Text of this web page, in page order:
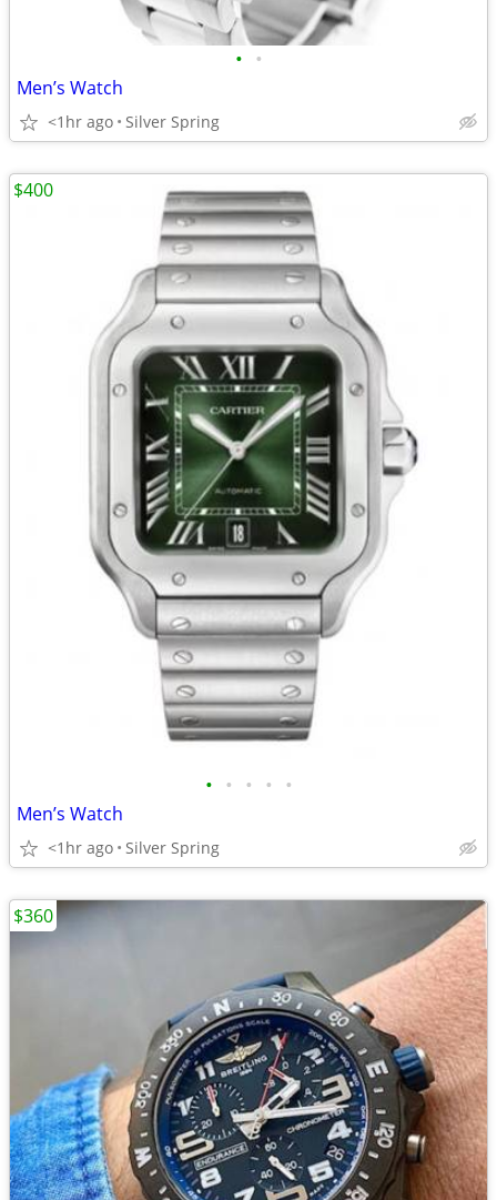
• •
Men’s Watch
<1hr ago Silver Spring
• • • • •
Men’s Watch
<1hr ago Silver Spring
$400
$360